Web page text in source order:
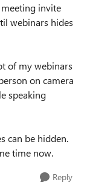
invite
webinars hides
of my webinars
on camera
speaking
can be hidden.
time now.
Reply